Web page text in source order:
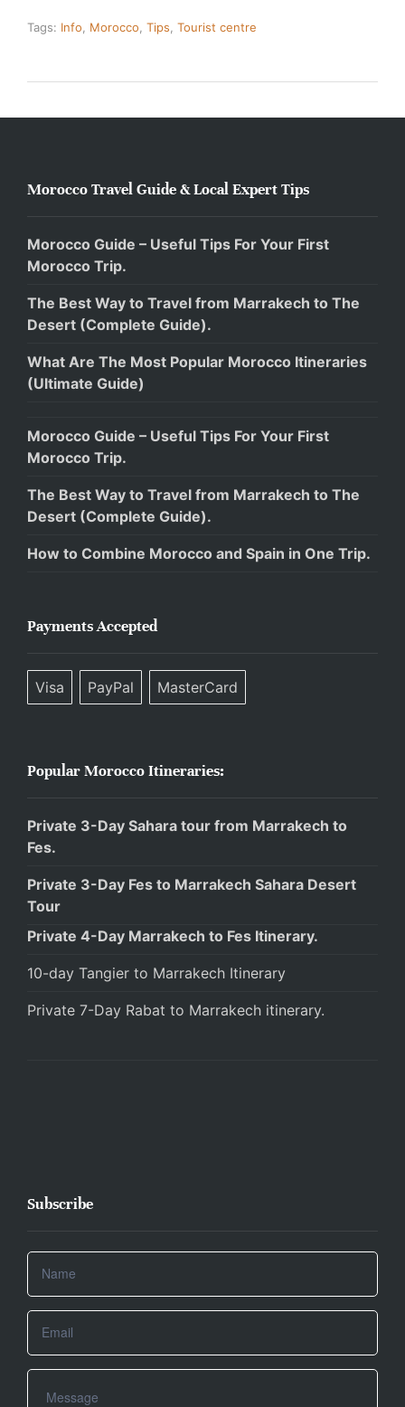
Tags: Info Morocco Tips Tourist centre
Morocco Travel Guide & Local Expert Tips
Morocco Guide – Useful Tips For Your First
Morocco Trip.
The Best Way to Travel from Marrakech to The
Desert (Complete Guide).
What Are The Most Popular Morocco Itineraries
(Ultimate Guide)
Morocco Guide – Useful Tips For Your First
Morocco Trip.
The Best Way to Travel from Marrakech to The
Desert (Complete Guide).
How to Combine Morocco and Spain in One Trip.
Payments Accepted
Visa PayPal MasterCard
Popular Morocco Itineraries:
Private 3-Day Sahara tour from Marrakech to
Fes.
Private 3-Day Fes to Marrakech Sahara Desert
Tour
Private 4-Day Marrakech to Fes Itinerary.
10-day Tangier to Marrakech Itinerary
Private 7-Day Rabat to Marrakech itinerary.
Subscribe